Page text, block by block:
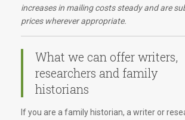
increases in mailing costs steady and are
prices wherever appropriate.
What we can offer writers,
researchers and family
historians
If you are a family historian, a writer or